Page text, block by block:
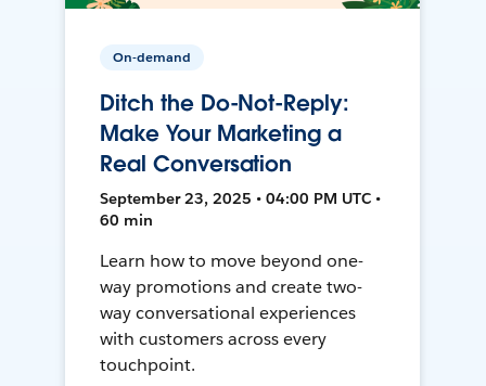
On-demand
Ditch the Do-Not-Reply:
Make Your Marketing a
Real Conversation
September 23, 2025 • 04:00 PM UTC •
60 min
Learn how to move beyond one-
way promotions and create two-
way conversational experiences
with customers across every
touchpoint.